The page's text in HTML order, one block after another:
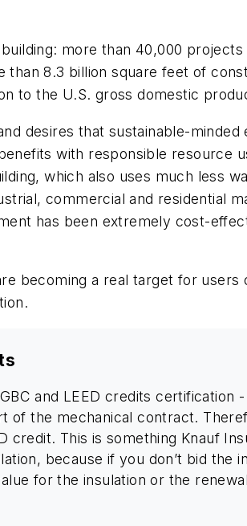
more than 40,000
8.3 billion square feet of
to the U.S. gross domestic
desires that sustainable-
with responsible resource
which also uses much less
commercial and residential
has been extremely cost-
becoming a real target for
and LEED credits
of the mechanical contract.
credit. This is something Knauf
because if you don’t bid the
for the insulation or the